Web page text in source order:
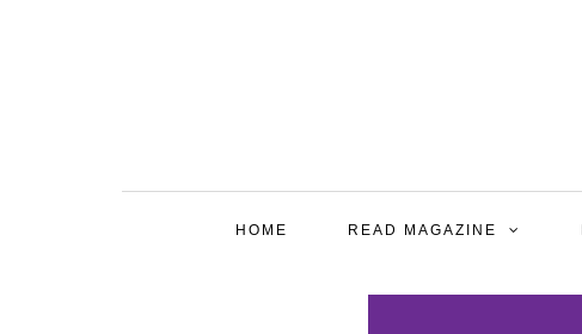
HOME READ MAGAZINE